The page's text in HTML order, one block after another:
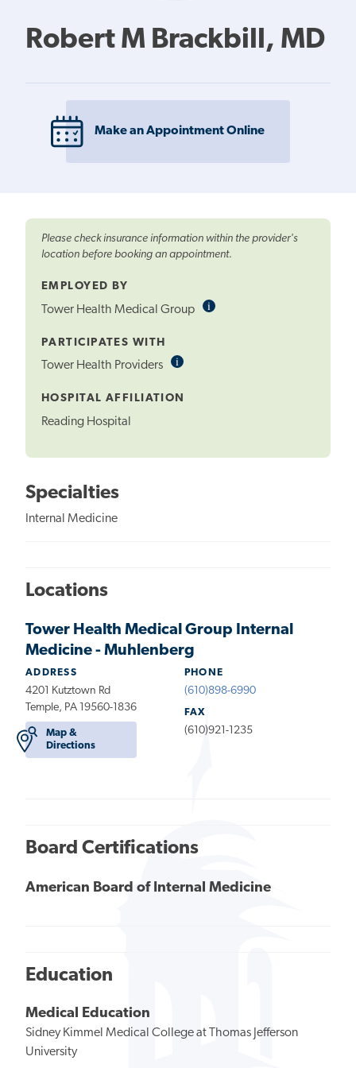
Robert M Brackbill, MD
Make an Appointment Online
Please check insurance information within the provider's
location before booking an appointment.
EMPLOYED BY
Tower Health Medical Group iInformational
PARTICIPATES WITH
Tower Health Providers iInformational
HOSPITAL AFFILIATION
Reading Hospital
Specialties
Internal Medicine
Locations
Tower Health Medical Group Internal
Medicine - Muhlenberg
ADDRESS
4201 Kutztown Rd
Temple, PA 19560-1836
Map &
Directions
PHONE
(610)898-6990
FAX
(610)921-1235
Board Certifications
American Board of Internal Medicine
Education
Medical Education
Sidney Kimmel Medical College at Thomas Jefferson
University